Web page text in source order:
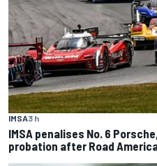
IMSA3 h
IMSA penalises No. 6
probation after Road